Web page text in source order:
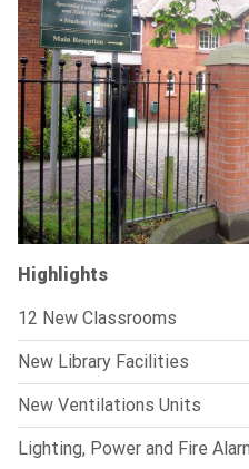
Highlights
12 New Classrooms
New Library Facilities
New Ventilations Units
Lighting, Power and Fire